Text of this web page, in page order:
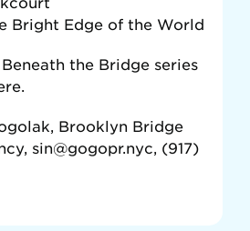
Bright Edge of the World
the Bridge series
Brooklyn Bridge
sin@gogopr.nyc, (917)